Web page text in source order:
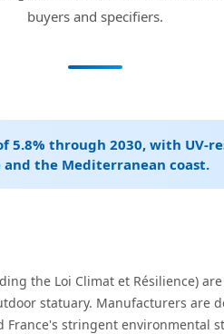
buyers and specifiers.
5.8% through 2030, with
and the Mediterranean coast.
the Loi Climat et Résilience)
statuary. Manufacturers are
France's stringent environmental